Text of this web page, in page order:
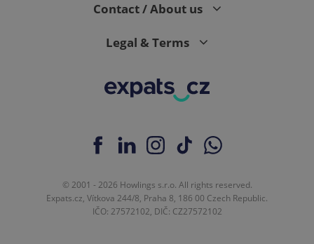
Contact / About us
Legal & Terms
© 2001 - 2026 Howlings s.r.o. All rights reserved.
Expats.cz, Vítkova 244/8, Praha 8, 186 00 Czech Republic.
IČO: 27572102, DIČ: CZ27572102